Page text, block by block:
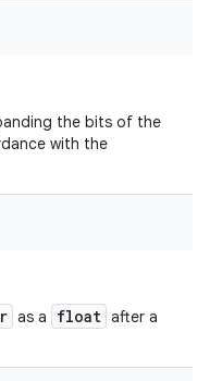
the bits of the
with the
as a float after a